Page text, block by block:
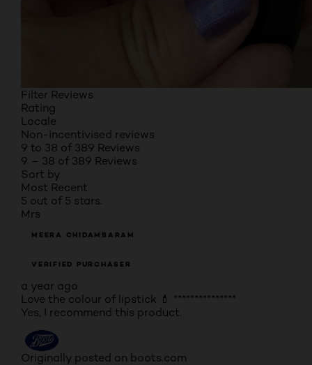
Filter Reviews
Rating
Locale
Non-incentivised reviews
9 to 38 of 389 Reviews
9 – 38 of 389 Reviews
Sort by
Most Recent
5 out of 5 stars.
Mrs
MEERA CHIDAMBARAM
VERIFIED PURCHASER
a year ago
Love the colour of lipstick 💄 ***************
Yes, I recommend this product.
Originally posted on boots.com